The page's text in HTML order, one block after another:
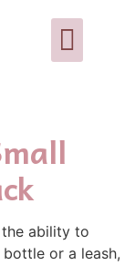
ability to
or a leash,